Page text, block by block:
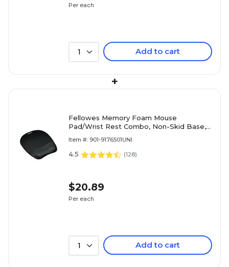
Per each
1 Add to cart
+
Fellowes Memory Foam Mouse
Pad/Wrist Rest Combo, Non-Skid Base,
Item #: 901-9176501UNI
4.5 (128)
$20.89
Per each
1 Add to cart